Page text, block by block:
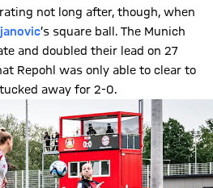
not long after, though, when
’s square ball. The Munich
and doubled their lead on 27
Repohl was only able to clear to
away for 2-0.